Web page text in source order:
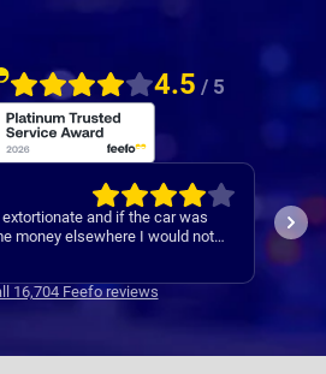
4.5 / 5
and if the car was
money elsewhere I would not
16,704 Feefo reviews